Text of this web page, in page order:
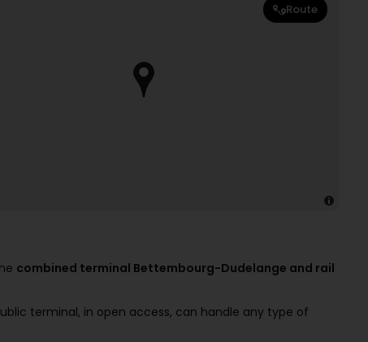
Route
combined terminal Bettembourg-Dudelange and rail
terminal, in open access, can handle any type of